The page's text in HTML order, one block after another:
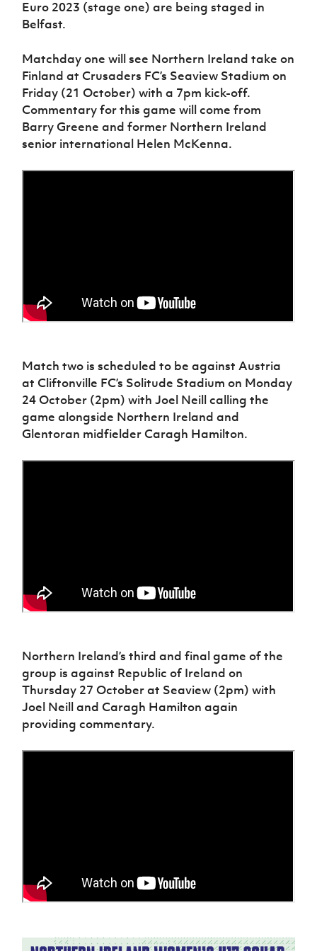
Sport
Women’s Euro
Euro 2023 (stage one) are being staged in
Belfast.
Matchday one will see Northern Ireland take on
Finland at Crusaders FC’s Seaview Stadium on
Friday (21 October) with a 7pm kick-off.
Commentary for this game will come from
Barry Greene and former Northern Ireland
senior international Helen McKenna.
Match two is scheduled to be against Austria
at Cliftonville FC’s Solitude Stadium on Monday
24 October (2pm) with Joel Neill calling the
game alongside Northern Ireland and
Glentoran midfielder Caragh Hamilton.
Northern Ireland’s third and final game of the
group is against Republic of Ireland on
Thursday 27 October at Seaview (2pm) with
Joel Neill and Caragh Hamilton again
providing commentary.